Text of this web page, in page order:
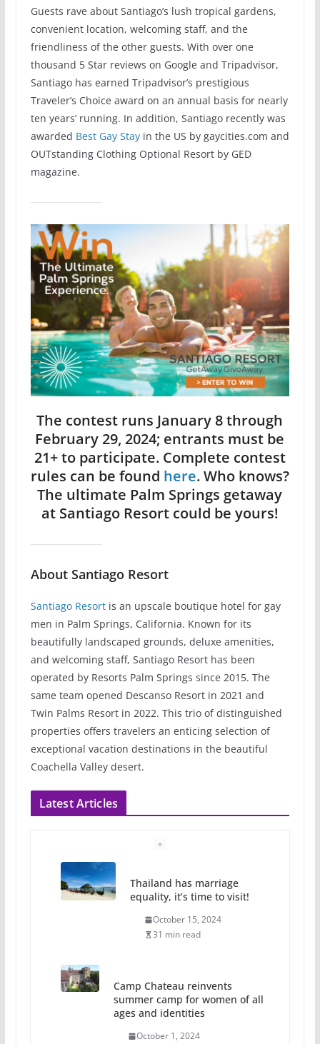
Guests rave about Santiago’s lush tropical gardens,
convenient location, welcoming staff, and the
friendliness of the other guests. With over one
thousand 5 Star reviews on Google and Tripadvisor,
Santiago has earned Tripadvisor’s prestigious
Traveler’s Choice award on an annual basis for nearly
ten years’ running. In addition, Santiago recently was
awarded Best Gay Stayin the US by gaycities.com and
OUTstanding Clothing Optional Resort by GED
magazine.
The contest runs January 8 through
February 29, 2024; entrants must be
21+ to participate. Complete contest
rules can be found here. Who knows?
The ultimate Palm Springs getaway
at Santiago Resort could be yours!
About Santiago Resort
Santiago Resortis an upscale boutique hotel for gay
men in Palm Springs, California. Known for its
beautifully landscaped grounds, deluxe amenities,
and welcoming staff, Santiago Resort has been
operated by Resorts Palm Springs since 2015. The
same team opened Descanso Resort in 2021 and
Twin Palms Resort in 2022. This trio of distinguished
properties offers travelers an enticing selection of
exceptional vacation destinations in the beautiful
Coachella Valley desert.
Latest Articles
Thailand has marriage
equality, it’s time to visit!
October 15, 2024
31 min read
Camp Chateau reinvents
summer camp for women of all
ages and identities
October 1, 2024